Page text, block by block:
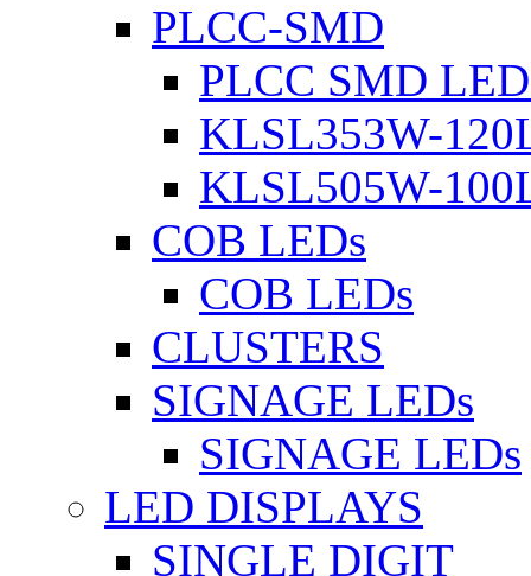
PLCC-SMD
PLCC SMD
KLSL353W-
KLSL505W-
COB LEDs
COB LEDs
CLUSTERS
SIGNAGE LEDs
SIGNAGE LEDs
LED DISPLAYS
SINGLE DIGIT